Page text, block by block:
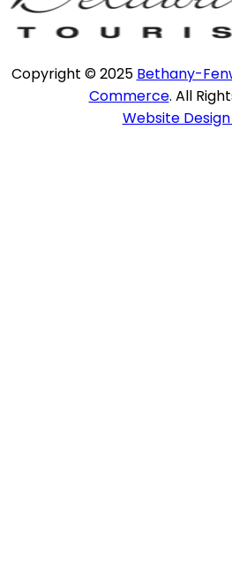
Copyright © 2025 Bethany-
Commerce. All
Website Design